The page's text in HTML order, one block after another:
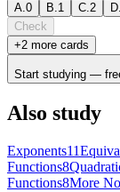
powered
by
x y
(
ABC
A.0 B.1 C.2 D.
Check
+2 more cards
Start studying —
Also study
Exponents11
Functions8
Functions8More